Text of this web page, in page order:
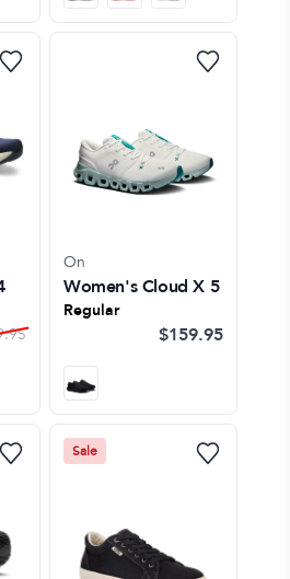
On
Women's Cloud X 5
Regular
$159.95
Sale